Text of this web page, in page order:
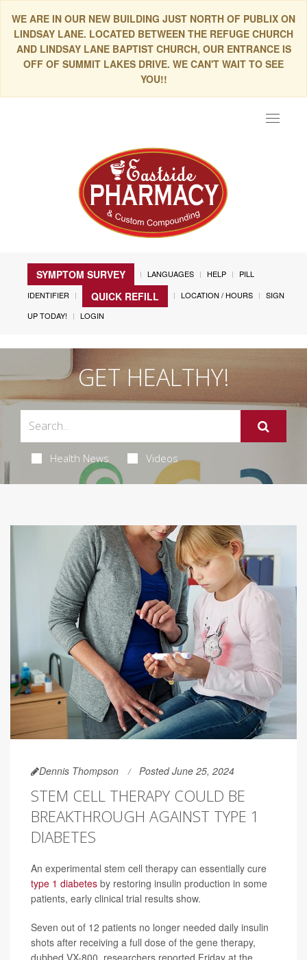
WE ARE IN OUR NEW BUILDING JUST NORTH OF PUBLIX ON
LINDSAY LANE. LOCATED BETWEEN THE REFUGE CHURCH
AND LINDSAY LANE BAPTIST CHURCH, OUR ENTRANCE IS
OFF OF SUMMIT LAKES DRIVE. WE CAN'T WAIT TO SEE
YOU!!
Toggle
SYMPTOM SURVEY LANGUAGES HELP
PILL
IDENTIFIER
QUICK REFILL LOCATION / HOURS
SIGN
UP TODAY!
LOGIN
GET HEALTHY!
Health News Videos
Dennis Thompson Posted June 25, 2024
STEM CELL THERAPY COULD BE
BREAKTHROUGH AGAINST TYPE 1
DIABETES
An experimental stem cell therapy can essentially cure
type 1 diabetes by restoring insulin production in some
patients, early clinical trial results show.
Seven out of 12 patients no longer needed daily insulin
shots after receiving a full dose of the gene therapy,